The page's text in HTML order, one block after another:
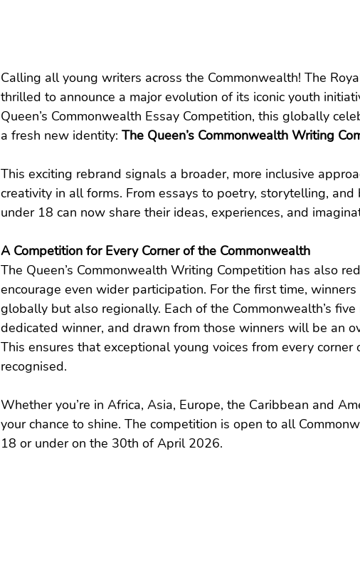
Calling all young writers across the Commonwealth! The
thrilled to announce a major evolution of its iconic youth
Queen’s Commonwealth Essay Competition, this globally
a fresh new identity: The Queen’s Commonwealth Writing
This exciting rebrand signals a broader, more inclusive
creativity in all forms. From essays to poetry, storytelling,
under 18 can now share their ideas, experiences, and
A Competition for Every Corner of the Commonwealth
The Queen’s Commonwealth Writing Competition has also
encourage even wider participation. For the first time,
globally but also regionally. Each of the Commonwealth’s
dedicated winner, and drawn from those winners will be an
This ensures that exceptional young voices from every corner
recognised.
Whether you’re in Africa, Asia, Europe, the Caribbean and
your chance to shine. The competition is open to all
18 or under on the 30th of April 2026.